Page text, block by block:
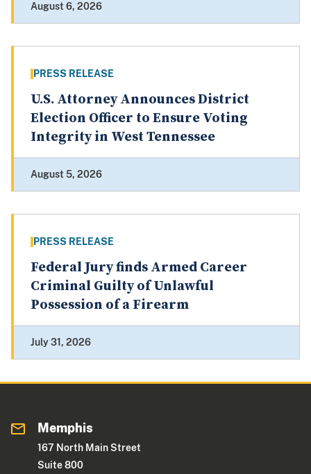
August 6, 2026
PRESS RELEASE
U.S. Attorney Announces District
Election Officer to Ensure Voting
Integrity in West Tennessee
August 5, 2026
PRESS RELEASE
Federal Jury finds Armed Career
Criminal Guilty of Unlawful
Possession of a Firearm
July 31, 2026
Memphis
167 North Main Street
Suite 800